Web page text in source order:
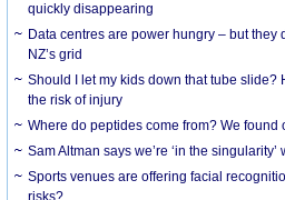
quickly disappearing
Data centres are power hungry – but they
NZ’s grid
Should I let my kids down that tube slide?
the risk of injury
Where do peptides come from? We found
Sam Altman says we’re ‘in the singularity’
Sports venues are offering facial
risks?